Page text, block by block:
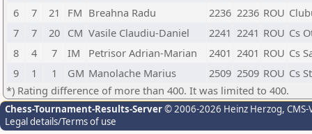
6
7 21 FM Breahna Radu 2236 2236 ROU
7
7 20 CM Vasile Claudiu-Daniel 2241 2241 ROU Cs
8
4 7 IM Petrisor Adrian-Marian 2401 2401 ROU Cs
9
1 1 GM Manolache Marius 2509 2509 ROU Cs
*) Rating difference of more than 400. It was limited to 400.
Chess-Tournament-Results-Server© 2006-2026 Heinz Herzog,
Legal details/Terms of use